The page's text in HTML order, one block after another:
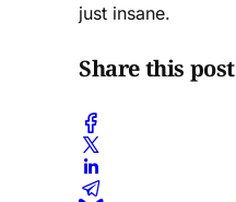
just insane.
Share this post